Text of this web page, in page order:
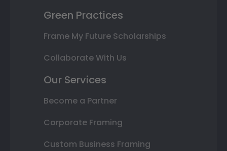
Green Practices
Frame My Future Scholarships
Collaborate With Us
Our Services
Become a Partner
Corporate Framing
Custom Business Framing